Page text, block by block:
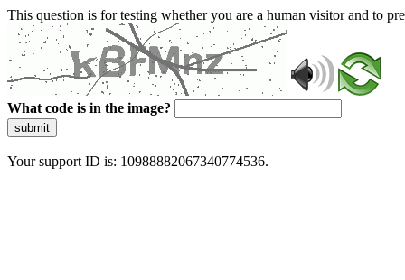
This question is for testing whether you are a human visitor and to
What code is in the image?
submit
Your support ID is: 10988882067340774536.